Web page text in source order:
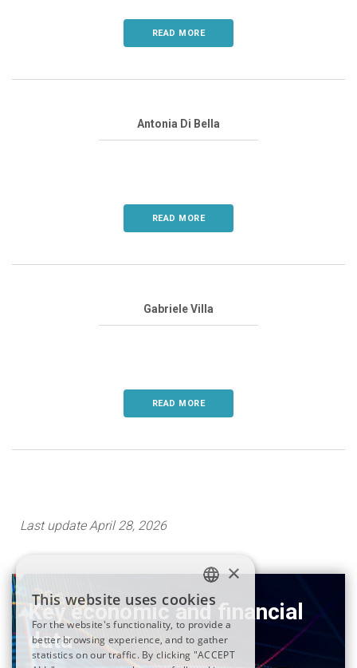
READ MORE
Antonia Di Bella
READ MORE
Gabriele Villa
READ MORE
Last update April 28, 2026
Key economic and financial
data
ITALIAN
ENGLISH
×
This website uses cookies
For the website's functionality, to provide a
better browsing experience, and to gather
statistics on our traffic. By clicking "ACCEPT